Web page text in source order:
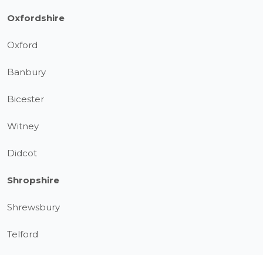
Oxfordshire
Oxford
Banbury
Bicester
Witney
Didcot
Shropshire
Shrewsbury
Telford